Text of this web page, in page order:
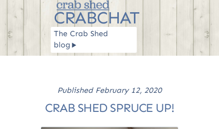
CRABCHAT
The Crab Shed
blog R
Published February 12, 2020
CRAB SHED SPRUCE UP!